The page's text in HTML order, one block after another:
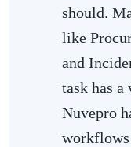
should.
like
and
task has
Nuvepro
workflows